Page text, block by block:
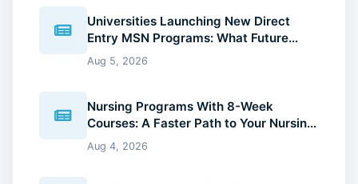
Universities Launching New Direct
Entry MSN Programs: What Future
Nurses Should Know (2026 Guide)
Aug 5, 2026
Nursing Programs With 8-Week
Courses: A Faster Path to Your Nursing
Degree (2026 Guide)
Aug 4, 2026